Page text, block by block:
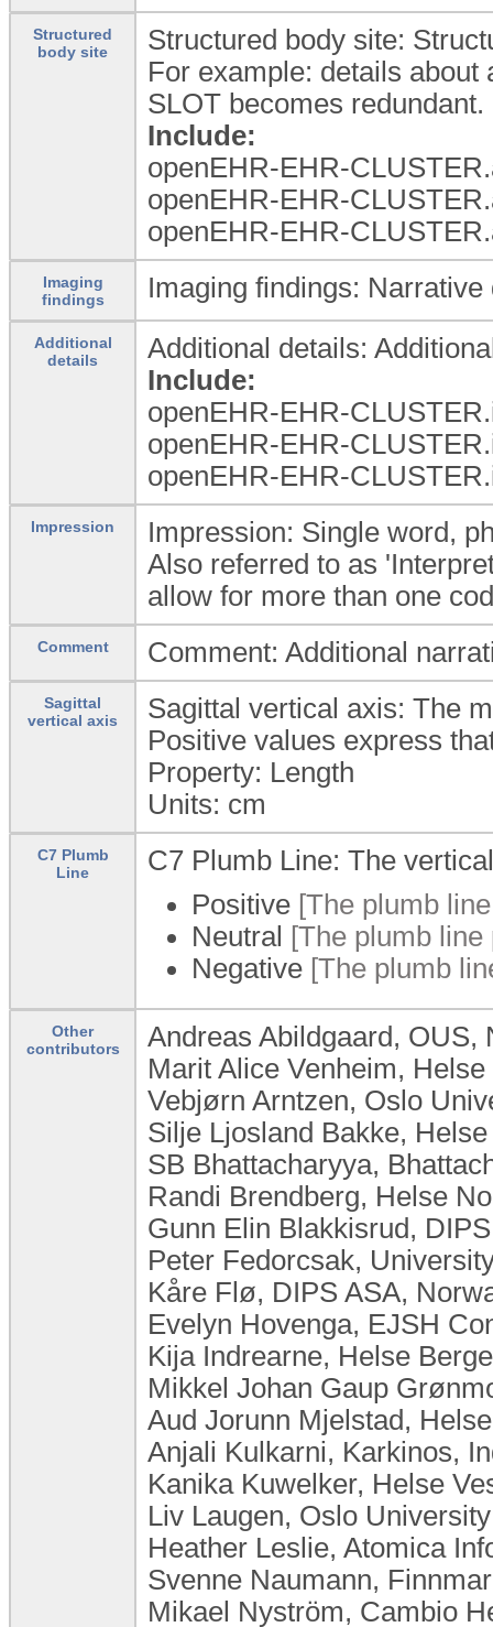
Structured
body site
Structured body site:
For example: details
SLOT becomes redundant.
Include:
openEHR-EHR-
openEHR-EHR-
openEHR-EHR-
Imaging
findings
Imaging findings:
Additional
details
Additional details:
Include:
openEHR-EHR-
openEHR-EHR-
openEHR-EHR-
Impression
Impression: Single word,
Also referred to as
allow for more than one
Comment Comment: Additional
Sagittal
vertical axis
Sagittal vertical axis: The
Positive values express
Property: Length
Units: cm
C7 Plumb
Line
C7 Plumb Line: The
Positive [The plumb
Neutral [The plumb
Negative [The plumb
Other
contributors
Andreas Abildgaard, OUS,
Marit Alice Venheim,
Vebjørn Arntzen, Oslo
Silje Ljosland Bakke,
SB Bhattacharyya,
Randi Brendberg, Helse
Gunn Elin Blakkisrud,
Peter Fedorcsak,
Kåre Flø, DIPS ASA,
Evelyn Hovenga, EJSH
Kija Indrearne, Helse
Mikkel Johan Gaup
Aud Jorunn Mjelstad,
Anjali Kulkarni, Karkinos,
Kanika Kuwelker, Helse
Liv Laugen, ​Oslo
Heather Leslie, Atomica
Svenne Naumann,
Mikael Nyström, Cambio